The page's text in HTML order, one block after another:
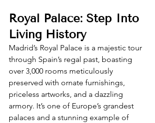
Royal Palace: Step Into
Living History
Madrid’s Royal Palace is a majestic tour
through Spain’s regal past, boasting
over 3,000 rooms meticulously
preserved with ornate furnishings,
priceless artworks, and a dazzling
armory. It’s one of Europe’s grandest
palaces and a stunning example of